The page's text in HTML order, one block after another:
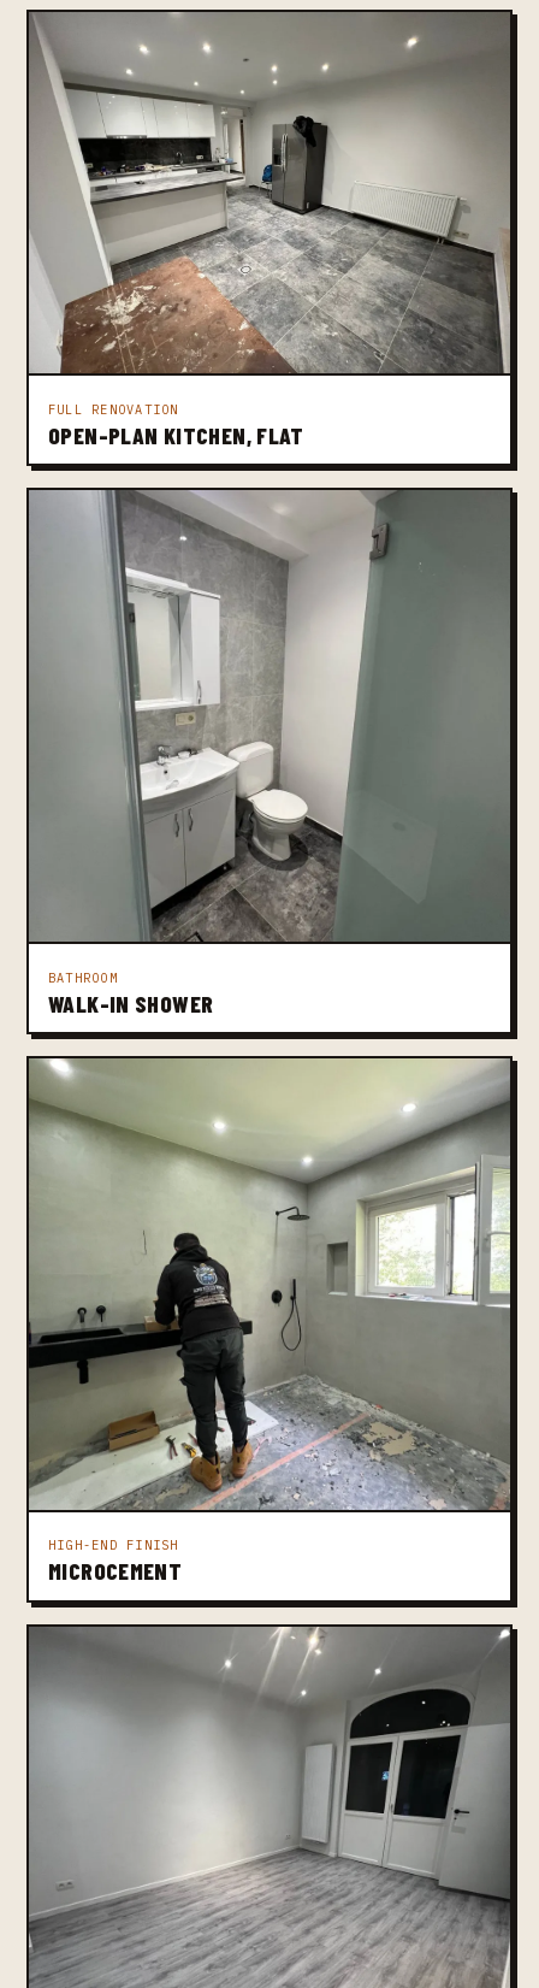
FULL RENOVATION
OPEN-PLAN KITCHEN, FLAT
BATHROOM
WALK-IN SHOWER
HIGH-END FINISH
MICROCEMENT